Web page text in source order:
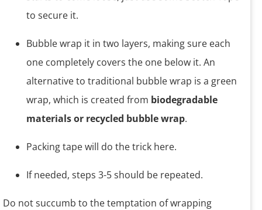
to secure it.
Bubble wrap it in two layers, making sure each
one completely covers the one below it. An
alternative to traditional bubble wrap is a green
wrap, which is created from biodegradable
materials or recycled bubble wrap.
Packing tape will do the trick here.
If needed, steps 3-5 should be repeated.
Do not succumb to the temptation of wrapping